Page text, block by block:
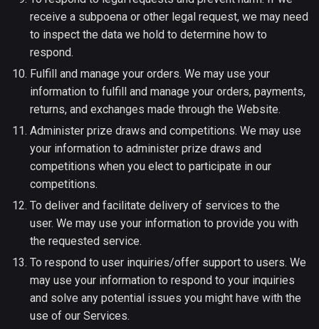
receive a subpoena or other legal request, we may need
to inspect the data we hold to determine how to
respond.
Fulfill and manage your orders. We may use your
information to fulfill and manage your orders, payments,
returns, and exchanges made through the Website.
Administer prize draws and competitions. We may use
your information to administer prize draws and
competitions when you elect to participate in our
competitions.
To deliver and facilitate delivery of services to the
user. We may use your information to provide you with
the requested service.
To respond to user inquiries/offer support to users. We
may use your information to respond to your inquiries
and solve any potential issues you might have with the
use of our Services.